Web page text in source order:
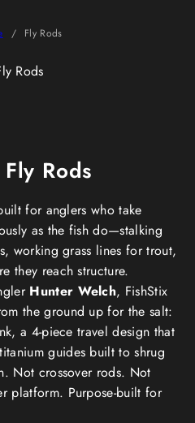
Fly Rods
Rods
Rods
for anglers who take
as the fish do—stalking
working grass lines for trout,
they reach structure.
Hunter Welch, FishStix
the ground up for the salt:
a 4-piece travel design that
guides built to shrug
Not crossover rods. Not
platform. Purpose-built for